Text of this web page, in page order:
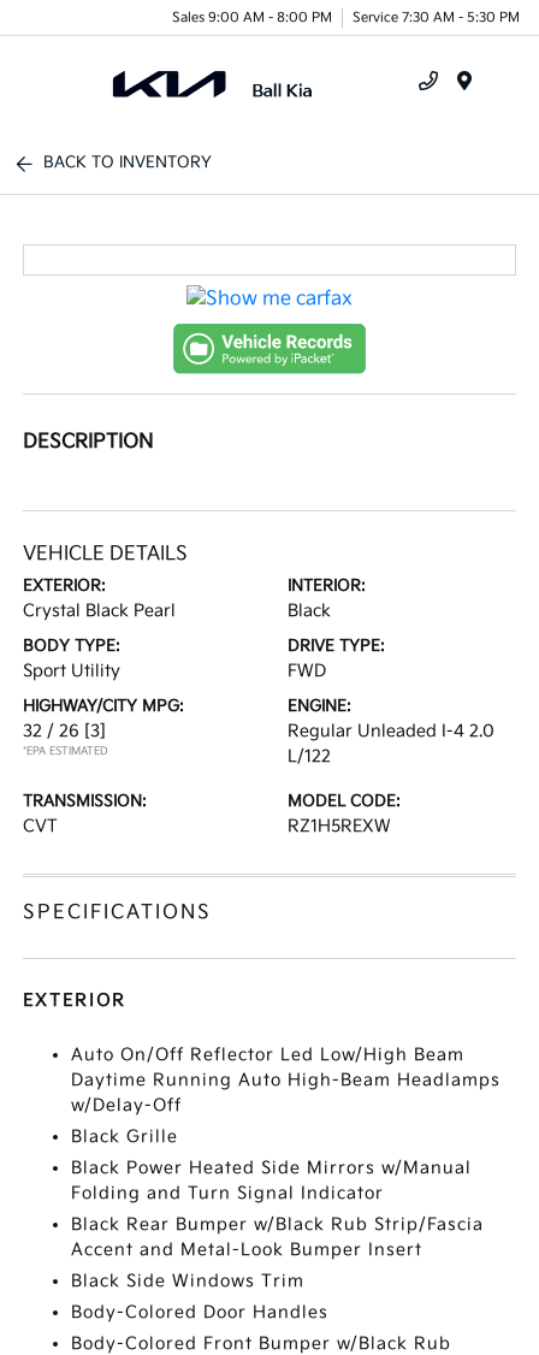
Sales 9:00 AM - 8:00 PM Service 7:30 AM - 5:30 PM
BACK TO INVENTORY
DESCRIPTION
VEHICLE DETAILS
EXTERIOR:
Crystal Black Pearl
INTERIOR:
Black
BODY TYPE:
Sport Utility
DRIVE TYPE:
FWD
HIGHWAY/CITY MPG:
32 / 26 [3]
*EPA ESTIMATED
ENGINE:
Regular Unleaded I-4 2.0
L/122
TRANSMISSION:
CVT
MODEL CODE:
RZ1H5REXW
SPECIFICATIONS
EXTERIOR
Auto On/Off Reflector Led Low/High Beam
Daytime Running Auto High-Beam Headlamps
w/Delay-Off
Black Grille
Black Power Heated Side Mirrors w/Manual
Folding and Turn Signal Indicator
Black Rear Bumper w/Black Rub Strip/Fascia
Accent and Metal-Look Bumper Insert
Black Side Windows Trim
Body-Colored Door Handles
Body-Colored Front Bumper w/Black Rub